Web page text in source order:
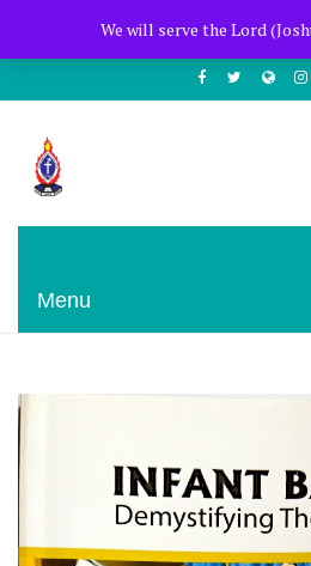
We will serve the Lord
+254722205051
PCEA
South C
Menu